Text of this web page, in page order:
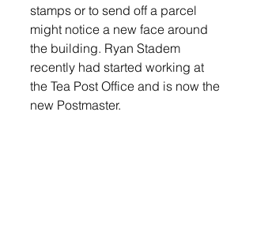
stamps or to send off a parcel
might notice a new face around
the building. Ryan Stadem
recently had started working at
the Tea Post Office and is now the
new Postmaster.